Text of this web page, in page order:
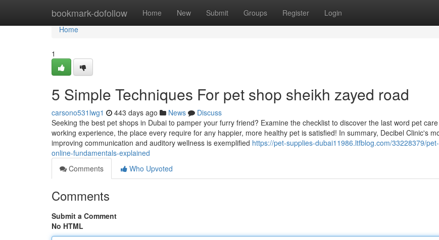
bookmark-dofollow Home New Submit Groups Register Login
Home
Home
1
5 Simple Techniques For pet shop sheikh zayed road
carsono531lwg1 443 days ago News
Discuss
Seeking the best pet shops in Dubai to pamper your furry friend? Examine the checklist to discover the last word pet
working experience, the place every require for any happier, more healthy pet is satisfied! In summary, Decibel Clinic's
improving communication and auditory wellness is exemplified https://pet-supplies-dubai11986.ltfblog.com/33228379/
online-fundamentals-explained
Comments
Who Upvoted
Comments
Submit a Comment
No HTML